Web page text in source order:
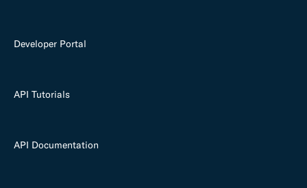
Developer Portal
API Tutorials
API Documentation